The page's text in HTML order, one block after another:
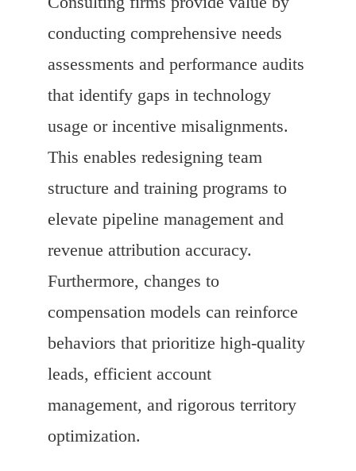
conducting comprehensive needs
assessments and performance audits
that identify gaps in technology
usage or incentive misalignments.
This enables redesigning team
structure and training programs to
elevate pipeline management and
revenue attribution accuracy.
Furthermore, changes to
compensation models can reinforce
behaviors that prioritize high-quality
leads, efficient account
management, and rigorous territory
optimization.